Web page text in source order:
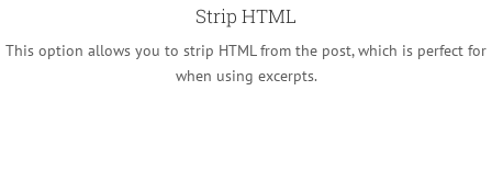
Strip HTML
This option allows you to strip HTML from the post, which is perfect for
when using excerpts.